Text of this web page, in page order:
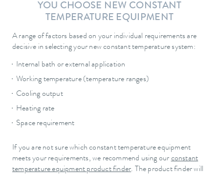
YOU CHOOSE NEW CONSTANT
TEMPERATURE EQUIPMENT
A range of factors based on your individual requirements are
decisive in selecting your new constant temperature system:
Internal bath or external application
Working temperature (temperature ranges)
Cooling output
Heating rate
Space requirement
If you are not sure which constant temperature equipment
meets your requirements, we recommend using our constant
temperature equipment product finder. The product finder will